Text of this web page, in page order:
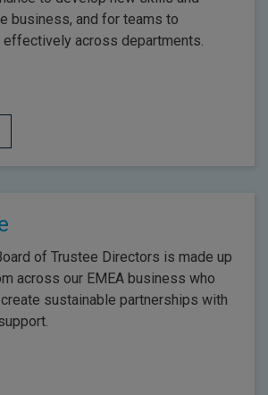
business, and for teams to
effectively across departments.
of Trustee Directors is made up
across our EMEA business who
sustainable partnerships with